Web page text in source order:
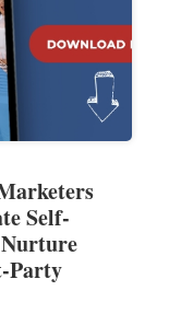
Self-
Party